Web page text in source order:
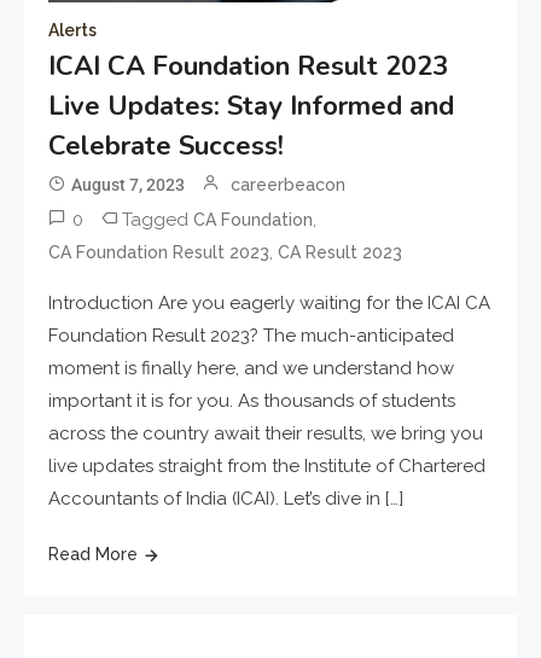
Alerts
ICAI CA Foundation Result 2023
Live Updates: Stay Informed and
Celebrate Success!
August 7, 2023 careerbeacon
0 TaggedCA Foundation,
CA Foundation Result 2023,CA Result 2023
Introduction Are you eagerly waiting for the ICAI CA
Foundation Result 2023? The much-anticipated
moment is finally here, and we understand how
important it is for you. As thousands of students
across the country await their results, we bring you
live updates straight from the Institute of Chartered
Accountants of India (ICAI). Let’s dive in […]
Read More